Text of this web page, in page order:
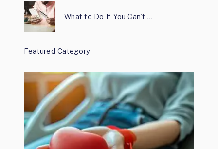
What to Do If You Can’t …
Featured Category